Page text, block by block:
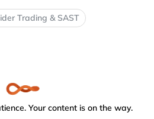
Trading & SAST
Your content is on the way.